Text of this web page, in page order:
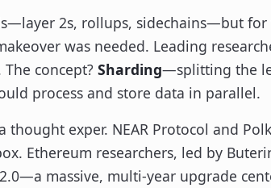
2s, rollups, sidechains—but for
was needed. Leading
concept? Sharding—splitting the
process and store data in parallel.
thought exper. NEAR Protocol and
Ethereum researchers, led by
massive, multi-year upgrade